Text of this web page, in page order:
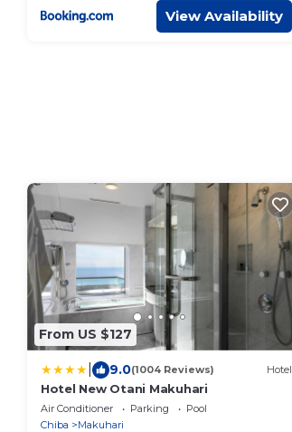
View Availability
From US $127
9.0(1004 Reviews) Hotel
Hotel New Otani Makuhari
Air Conditioner Parking
Pool
Chiba
Makuhari